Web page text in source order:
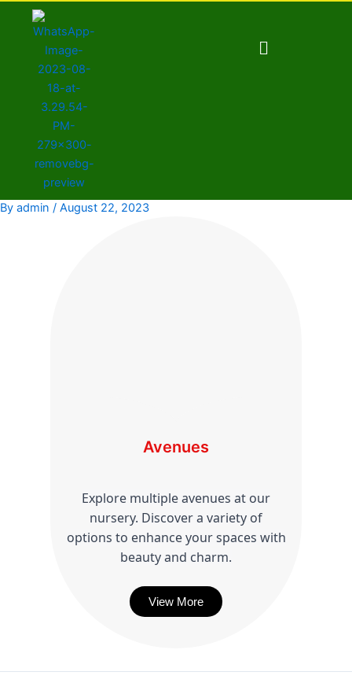
Menu
By admin / August 22, 2023
Avenues
Explore multiple avenues at our
nursery. Discover a variety of
options to enhance your spaces with
beauty and charm.
View More